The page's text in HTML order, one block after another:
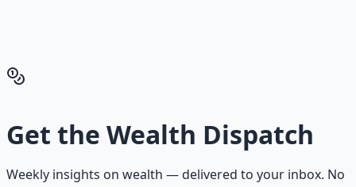
Hub
Get the Wealth Dispatch
Weekly insights on wealth — delivered to your inbox. No